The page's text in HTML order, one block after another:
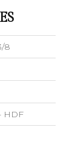
8
HDF